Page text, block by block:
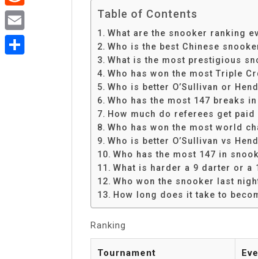
Table of Contents
What are the snooker ranking
Who is the best Chinese
What is the most prestigious
Who has won the most Triple
Who is better O’Sullivan or
Who has the most 147 breaks
How much do referees get paid
Who has won the most world
Who is better O’Sullivan vs
Who has the most 147 in
What is harder a 9 darter or a
Who won the snooker last
How long does it take to
Ranking
Tournament
Reddit
Email